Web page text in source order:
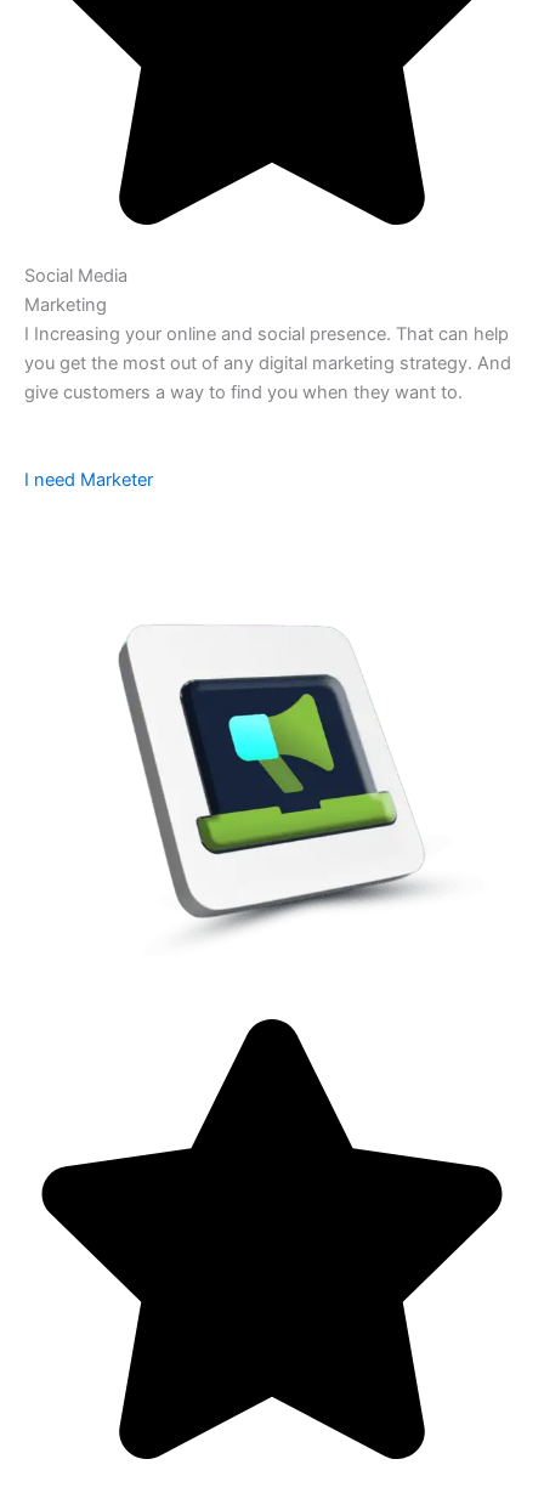
Social Media
Marketing
I Increasing your online and social presence. That can help
you get the most out of any digital marketing strategy. And
give customers a way to find you when they want to.
I need Marketer